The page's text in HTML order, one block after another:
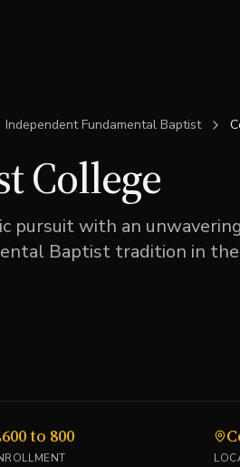
Independent Fundamental Baptist
College
pursuit with an
Baptist tradition in
600 to 800